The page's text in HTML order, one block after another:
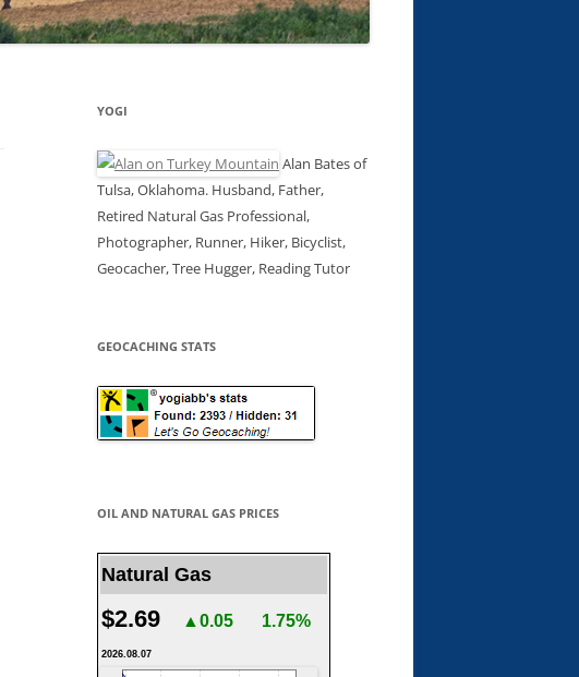
YOGI
Alan Bates of
Tulsa, Oklahoma. Husband, Father,
Retired Natural Gas Professional,
Photographer, Runner, Hiker, Bicyclist,
Geocacher, Tree Hugger, Reading Tutor
GEOCACHING STATS
OIL AND NATURAL GAS PRICES
Natural Gas
$2.69 ▲0.05 1.75%
2026.08.07